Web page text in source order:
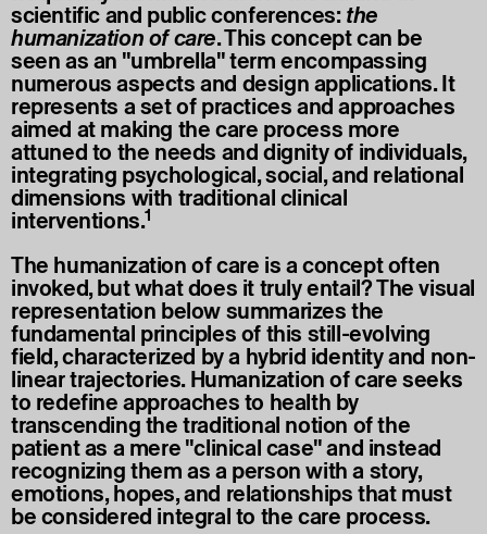
scientific and public conferences:the
humanization of care. This concept can be
seen as an "umbrella" term encompassing
numerous aspects and design applications. It
represents a set of practices and approaches
aimed at making the care process more
attuned to the needs and dignity of individuals,
integrating psychological, social, and relational
dimensions with traditional clinical
interventions.1
The humanization of care is a concept often
invoked, but what does it truly entail? The visual
representation below summarizes the
fundamental principles of this still-evolving
field, characterized by a hybrid identity and non-
linear trajectories. Humanization of care seeks
to redefine approaches to health by
transcending the traditional notion of the
patient as a mere "clinical case" and instead
recognizing them as a person with a story,
emotions, hopes, and relationships that must
be considered integral to the care process.